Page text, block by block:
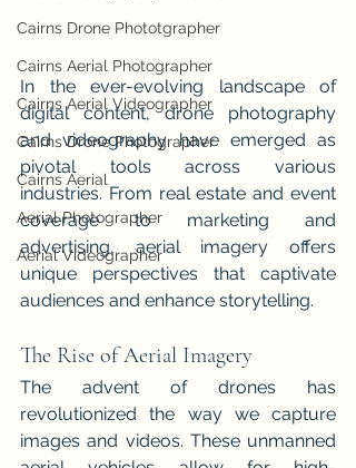
Cairns Drone Phototgrapher
Cairns Aerial Photographer
Cairns Aerial Videographer
Cairns Drone Photographer
Cairns Aerial
Aerial Photographer
Aerial Videographer
In the ever-evolving landscape of
digital content, drone photography
and videography have emerged as
pivotal tools across various
industries. From real estate and event
coverage to marketing and
advertising, aerial imagery offers
unique perspectives that captivate
audiences and enhance storytelling.
The Rise of Aerial Imagery
The advent of drones has
revolutionized the way we capture
images and videos. These unmanned